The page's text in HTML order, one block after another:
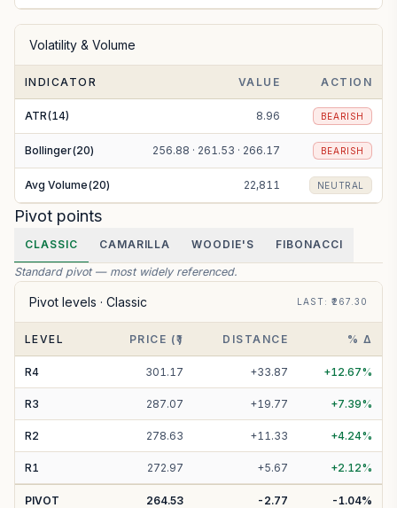
Volatility & Volume
INDICATOR VALUE ACTION
ATR(14) 8.96 BEARISH
Bollinger(20) 256.88 · 261.53 · 266.17 BEARISH
Avg Volume(20) 22,811 NEUTRAL
Pivot points
CLASSIC CAMARILLA WOODIE'S FIBONACCI
Standard pivot — most widely referenced.
Pivot levels · Classic LAST: ₹267.30
LEVEL PRICE (₹) DISTANCE % Δ
R4 301.17 +33.87 +12.67%
R3 287.07 +19.77 +7.39%
R2 278.63 +11.33 +4.24%
R1 272.97 +5.67 +2.12%
PIVOT 264.53 -2.77 -1.04%